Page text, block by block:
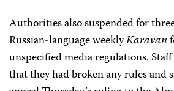
Authorities also suspended for
Russian-language weeklyKaravan
unspecified media regulations.
that they had broken any rules and